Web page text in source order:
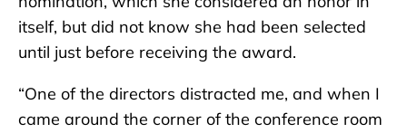
itself, but did not know she had been selected
until just before receiving the award.
“One of the directors distracted me, and when I
came around the corner of the conference room